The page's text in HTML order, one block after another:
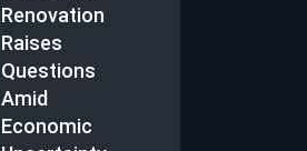
Renovation
Raises
Questions
Amid
Economic